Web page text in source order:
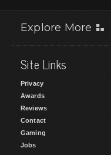
Explore More
Site Links
Privacy
Awards
Reviews
Contact
Gaming
Jobs